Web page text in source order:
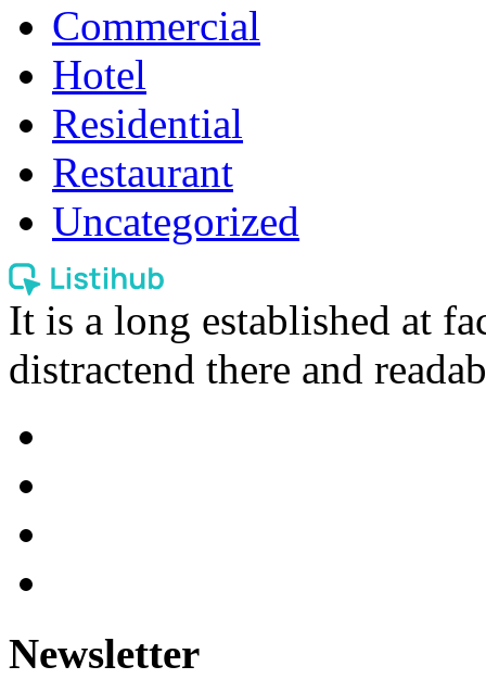
Commercial
Hotel
Residential
Restaurant
Uncategorized
It is a long established at
distractend there and
Newsletter